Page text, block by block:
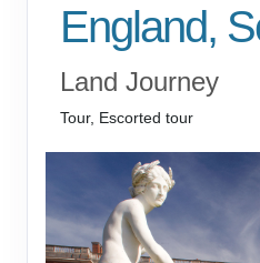
England,
Land Journey
Tour, Escorted tour